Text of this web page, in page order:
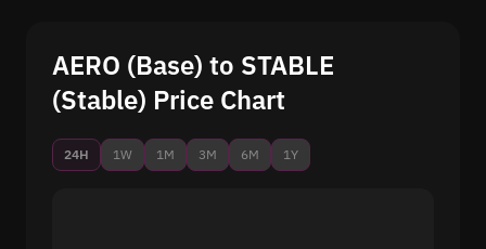
AERO (Base) to STABLE
(Stable) Price Chart
24H 1W 1M 3M 6M 1Y